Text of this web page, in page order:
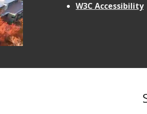
W3C Accessibility